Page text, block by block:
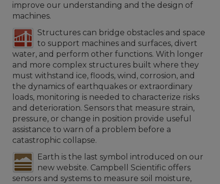
improve our understanding and the design of
machines.
Structures can bridge obstacles and space
to support machines and surfaces, divert
water, and perform other functions. With longer
and more complex structures built where they
must withstand ice, floods, wind, corrosion, and
the dynamics of earthquakes or extraordinary
loads, monitoring is needed to characterize risks
and deterioration. Sensors that measure strain,
pressure, or change in position provide useful
assistance to warn of a problem before a
catastrophic collapse.
Earth is the last symbol introduced on our
new website. Campbell Scientific offers
sensors and systems to measure soil moisture,